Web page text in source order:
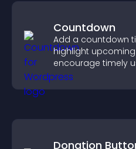
Countdown
Add a countdown
highlight
encourage timely
Donation